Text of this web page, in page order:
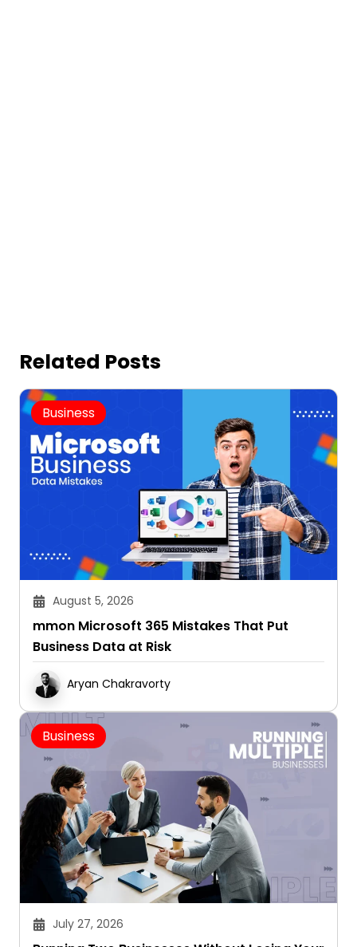
Related Posts
Business
August 5, 2026
mmon Microsoft 365 Mistakes That Put
Business Data at Risk
Aryan Chakravorty
Business
July 27, 2026